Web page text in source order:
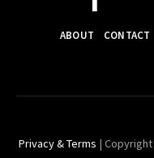
ABOUT CONTACT
Privacy & Terms |